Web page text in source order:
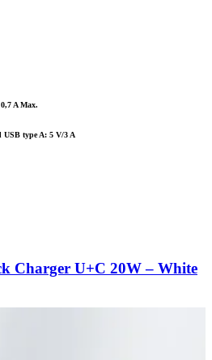
A Max.
type A: 5 V/3 A
Charger U+C 20W – White